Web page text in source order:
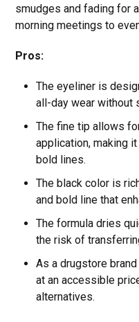
smudges and fading for
morning meetings to
Pros:
The eyeliner is
all-day wear without
The fine tip allows
application, making
bold lines.
The black color is
and bold line that
The formula dries
the risk of
As a drugstore
at an accessible
alternatives.